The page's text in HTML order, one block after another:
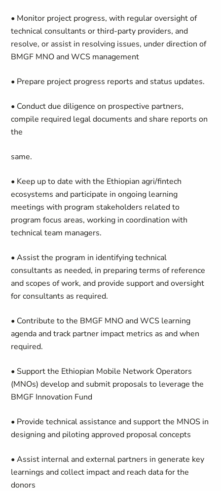
• Monitor project progress, with regular oversight of
technical consultants or third-party providers, and
resolve, or assist in resolving issues, under directionof
BMGF MNO and WCS management
• Prepare project progress reports and status updates.
• Conduct due diligence on prospective partners,
compile required legal documents and share reports on
the
same.
• Keep up to date with the Ethiopian agri/fintech
ecosystems and participate in ongoing learning
meetings with program stakeholders related to
program focus areas, working in coordination with
technical team managers.
• Assist the program in identifying technical
consultants as needed, in preparing terms of reference
and scopes of work, and provide support and oversight
for consultants as required.
• Contribute to the BMGF MNO and WCS learning
agenda andtrack partner impact metrics as and when
required.
• Support the Ethiopian Mobile Network Operators
(MNOs) develop and submit proposals to leverage the
BMGF Innovation Fund
• Provide technical assistance and support the MNOS in
designing and piloting approved proposal concepts
• Assist internal and external partners ingenerate key
learnings andcollect impact and reach data for the
donors